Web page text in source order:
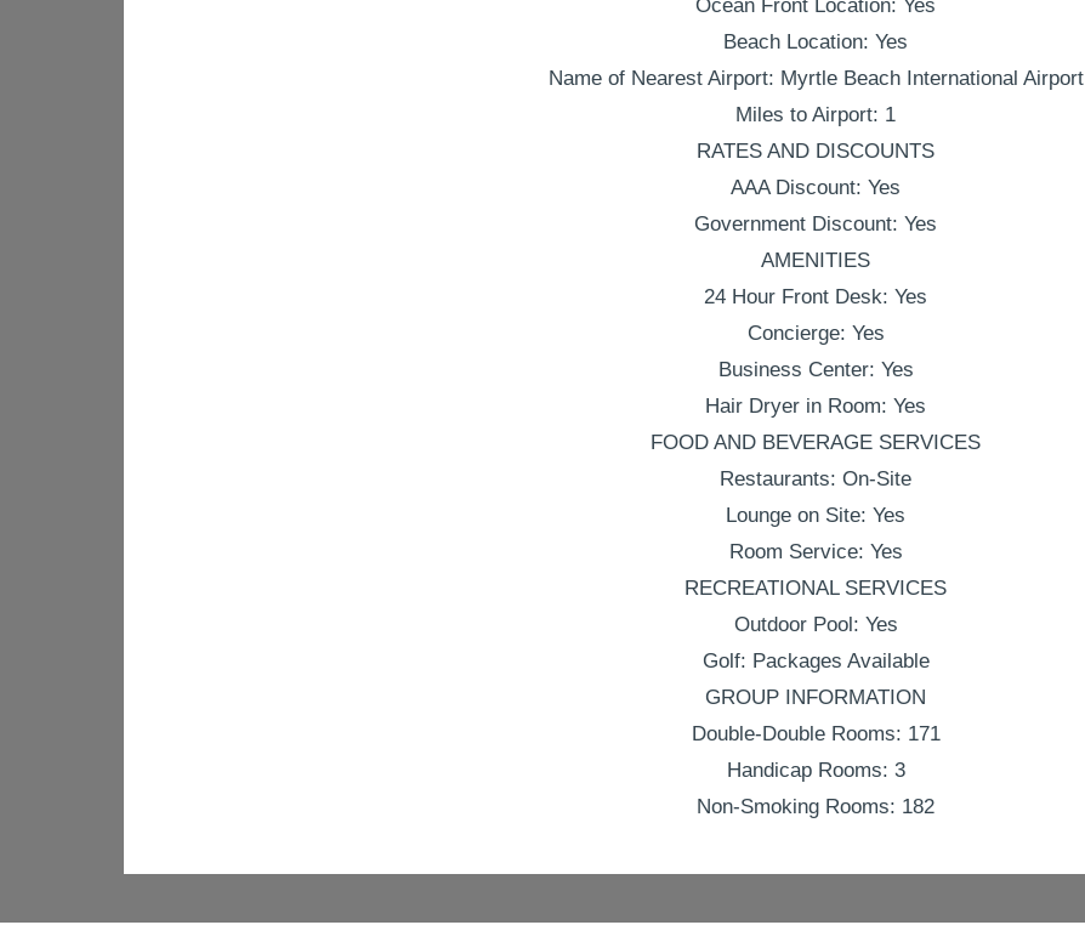
Ocean Front Location: Yes
Beach Location: Yes
Name of Nearest Airport: Myrtle Beach International Airport
Miles to Airport: 1
RATES AND DISCOUNTS
AAA Discount: Yes
Government Discount: Yes
AMENITIES
24 Hour Front Desk: Yes
Concierge: Yes
Business Center: Yes
Hair Dryer in Room: Yes
FOOD AND BEVERAGE SERVICES
Restaurants: On-Site
Lounge on Site: Yes
Room Service: Yes
RECREATIONAL SERVICES
Outdoor Pool: Yes
Golf: Packages Available
GROUP INFORMATION
Double-Double Rooms: 171
Handicap Rooms: 3
Non-Smoking Rooms: 182